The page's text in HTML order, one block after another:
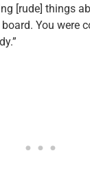
[rude] things
You were